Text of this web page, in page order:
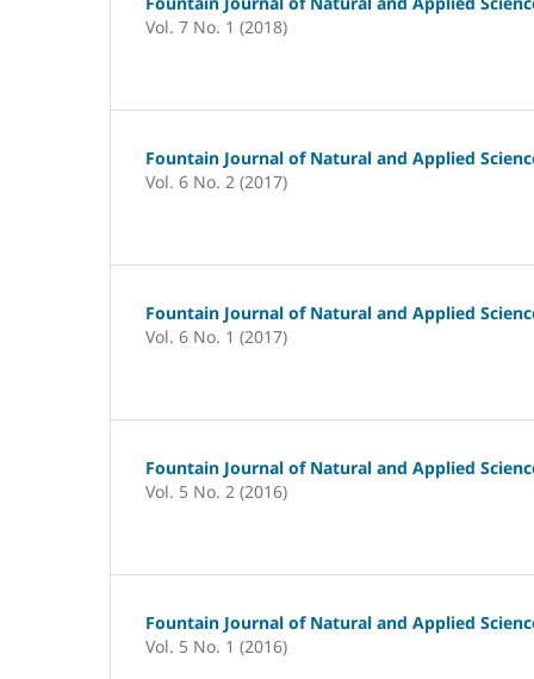
Vol. 7 No. 1 (2018)
Fountain Journal of Natural and Applied
Vol. 6 No. 2 (2017)
Fountain Journal of Natural and Applied
Vol. 6 No. 1 (2017)
Fountain Journal of Natural and Applied
Vol. 5 No. 2 (2016)
Fountain Journal of Natural and Applied
Vol. 5 No. 1 (2016)